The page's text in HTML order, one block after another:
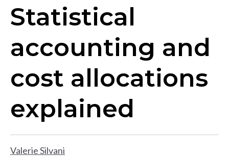
Statistical
accounting and
cost allocations
explained
Valerie Silvani